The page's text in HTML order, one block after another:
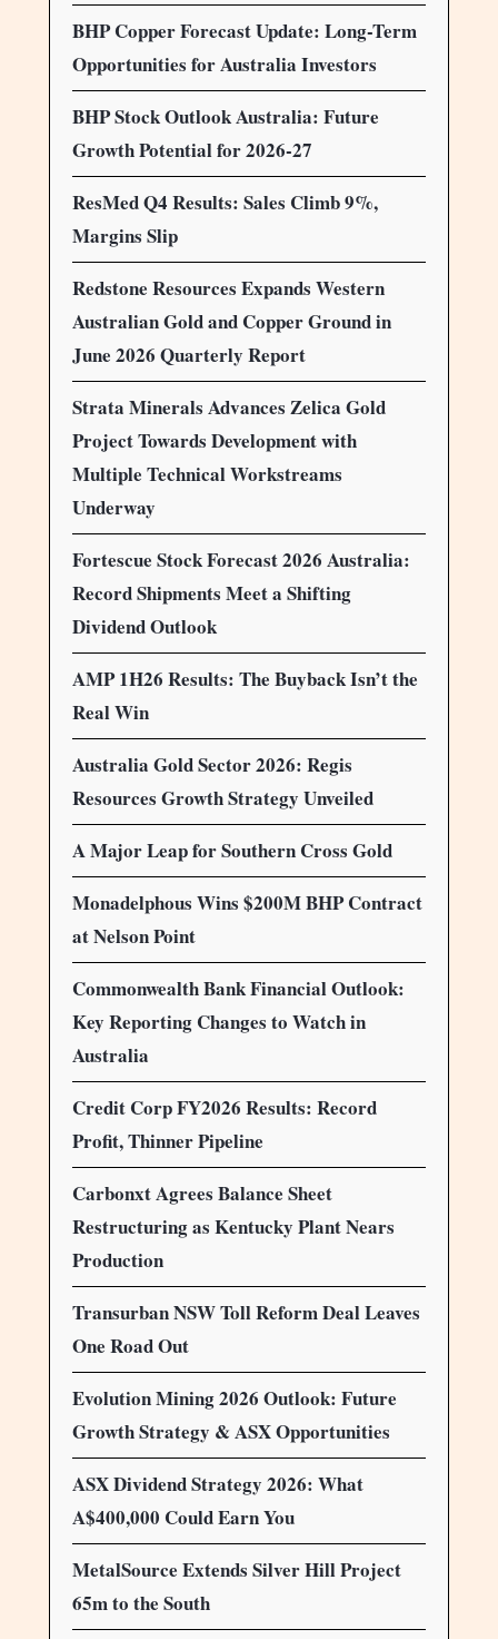
BHP Copper Forecast Update: Long-Term
Opportunities for Australia Investors
BHP Stock Outlook Australia: Future
Growth Potential for 2026-27
ResMed Q4 Results: Sales Climb 9%,
Margins Slip
Redstone Resources Expands Western
Australian Gold and Copper Ground in
June 2026 Quarterly Report
Strata Minerals Advances Zelica Gold
Project Towards Development with
Multiple Technical Workstreams
Underway
Fortescue Stock Forecast 2026 Australia:
Record Shipments Meet a Shifting
Dividend Outlook
AMP 1H26 Results: The Buyback Isn’t the
Real Win
Australia Gold Sector 2026: Regis
Resources Growth Strategy Unveiled
A Major Leap for Southern Cross Gold
Monadelphous Wins $200M BHP Contract
at Nelson Point
Commonwealth Bank Financial Outlook:
Key Reporting Changes to Watch in
Australia
Credit Corp FY2026 Results: Record
Profit, Thinner Pipeline
Carbonxt Agrees Balance Sheet
Restructuring as Kentucky Plant Nears
Production
Transurban NSW Toll Reform Deal Leaves
One Road Out
Evolution Mining 2026 Outlook: Future
Growth Strategy & ASX Opportunities
ASX Dividend Strategy 2026: What
A$400,000 Could Earn You
MetalSource Extends Silver Hill Project
65m to the South